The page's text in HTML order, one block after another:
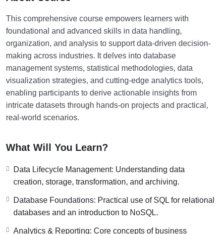
This comprehensive course empowers learners with
foundational and advanced skills in data handling,
organization, and analysis to support data-driven decision-
making across industries. It delves into database
management systems, statistical methodologies, data
visualization strategies, and cutting-edge analytics tools,
enabling participants to derive actionable insights from
intricate datasets through hands-on projects and practical,
real-world scenarios.
What Will You Learn?
Data Lifecycle Management: Understanding data
creation, storage, transformation, and archiving.
Database Foundations: Practical use of SQL for relational
databases and an introduction to NoSQL.
Analytics & Reporting: Core concepts of business